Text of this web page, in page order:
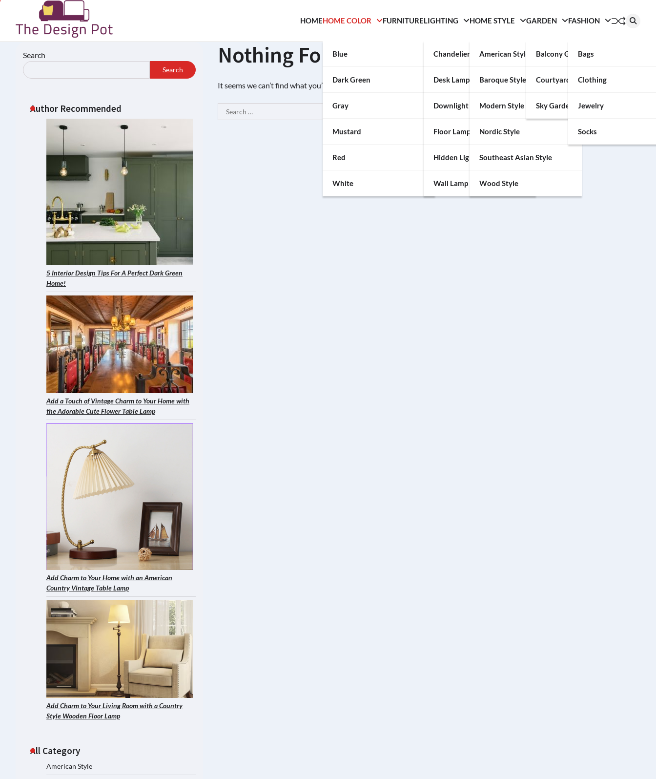
content
HOMEHOME COLOR
Blue
Dark Green
Gray
Mustard
Red
White
FURNITURELIGHTING
Chandelier
Desk Lamp
Downlight
Floor Lamp
Hidden Light
Wall Lamp
HOME STYLE
American Style
Baroque Style
Modern Style
Nordic Style
Southeast Asian Style
Wood Style
GARDEN
Balcony Garden
Courtyard
Sky Garden
FASHION
Bags
Clothing
Jewelry
Socks
Nothing Found
It seems we can’t find what you’re looking for. Perhaps searching can help.
Search
for:
Search
Search
Author Recommended
5 Interior Design Tips For A Perfect Dark Green
Home!
Add a Touch of Vintage Charm to Your Home with
the Adorable Cute Flower Table Lamp
Add Charm to Your Home with an American
Country Vintage Table Lamp
Add Charm to Your Living Room with a Country
Style Wooden Floor Lamp
All Category
American Style